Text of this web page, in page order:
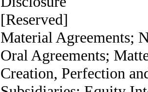
[Reserved]
Material Agreements;
Oral Agreements;
Creation, Perfection